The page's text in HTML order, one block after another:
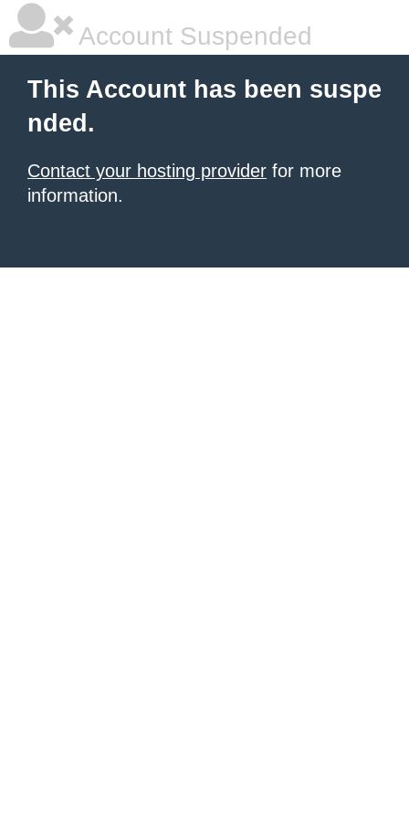
Account Suspended
This Account has been suspe
nded.
Contact your hosting provider for more
information.